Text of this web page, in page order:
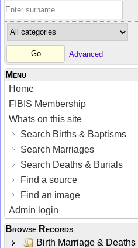
Advanced
Menu
Home
FIBIS Membership
Whats on this site
Search Births & Baptisms
Search Marriages
Search Deaths & Burials
Find a source
Find an image
Admin login
Browse Records
Birth Marriage & Deaths